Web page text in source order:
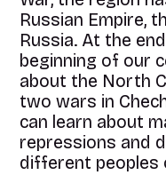
Russian Empire,
Russia. At the
beginning of our
about the North
two wars in
can learn about
repressions and
different peoples